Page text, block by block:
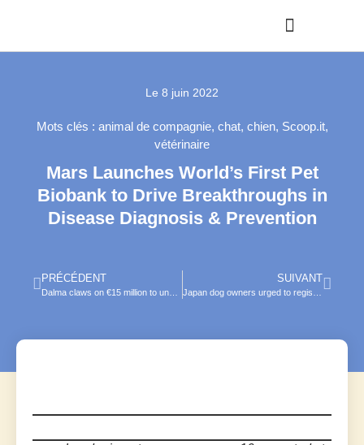
Le 8 juin 2022
Mots clés : animal de compagnie, chat, chien, Scoop.it,
vétérinaire
Mars Launches World’s First Pet
Biobank to Drive Breakthroughs in
Disease Diagnosis & Prevention
PRÉCÉDENT SUIVANT